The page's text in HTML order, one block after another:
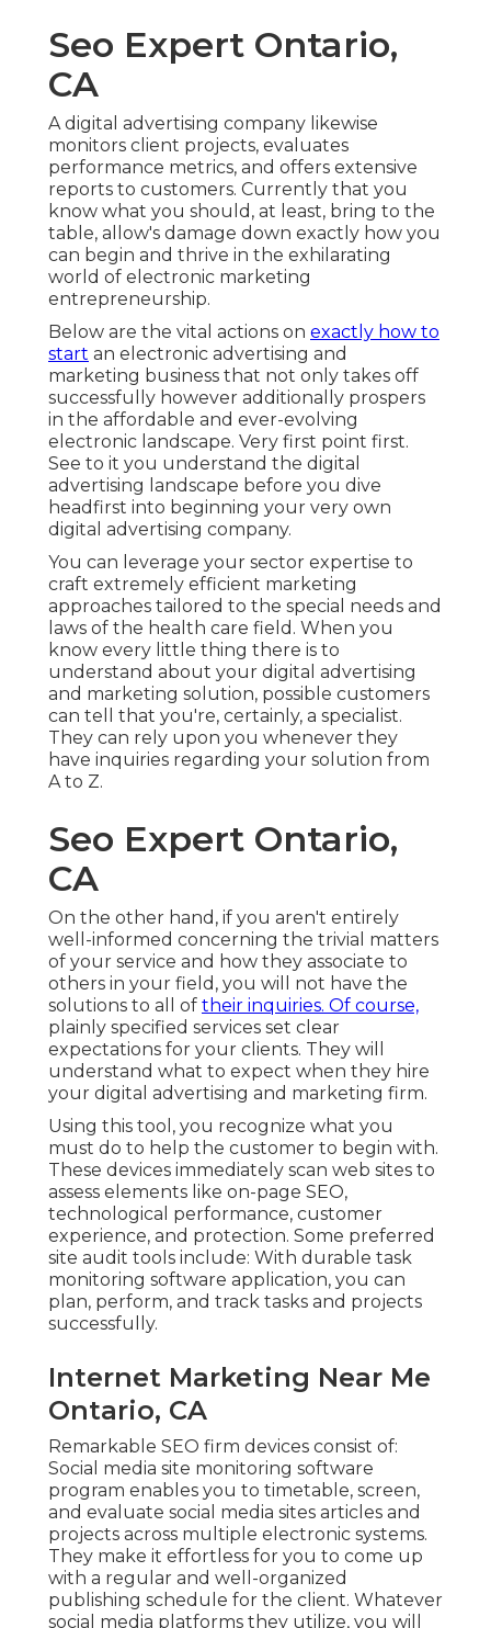
Seo Expert Ontario,
CA
A digital advertising company likewise
monitors client projects, evaluates
performance metrics, and offers extensive
reports to customers. Currently that you
know what you should, at least, bring to the
table, allow's damage down exactly how you
can begin and thrive in the exhilarating
world of electronic marketing
entrepreneurship.
Below are the vital actions on exactly how to
start an electronic advertising and
marketing business that not only takes off
successfully however additionally prospers
in the affordable and ever-evolving
electronic landscape. Very first point first.
See to it you understand the digital
advertising landscape before you dive
headfirst into beginning your very own
digital advertising company.
You can leverage your sector expertise to
craft extremely efficient marketing
approaches tailored to the special needs and
laws of the health care field. When you
know every little thing there is to
understand about your digital advertising
and marketing solution, possible customers
can tell that you're, certainly, a specialist.
They can rely upon you whenever they
have inquiries regarding your solution from
A to Z.
Seo Expert Ontario,
CA
On the other hand, if you aren't entirely
well-informed concerning the trivial matters
of your service and how they associate to
others in your field, you will not have the
solutions to all of their inquiries. Of course,
plainly specified services set clear
expectations for your clients. They will
understand what to expect when they hire
your digital advertising and marketing firm.
Using this tool, you recognize what you
must do to help the customer to begin with.
These devices immediately scan web sites to
assess elements like on-page SEO,
technological performance, customer
experience, and protection. Some preferred
site audit tools include: With durable task
monitoring software application, you can
plan, perform, and track tasks and projects
successfully.
Internet Marketing Near Me
Ontario, CA
Remarkable SEO firm devices consist of:
Social media site monitoring software
program enables you to timetable, screen,
and evaluate social media sites articles and
projects across multiple electronic systems.
They make it effortless for you to come up
with a regular and well-organized
publishing schedule for the client. Whatever
social media platforms they utilize, you will